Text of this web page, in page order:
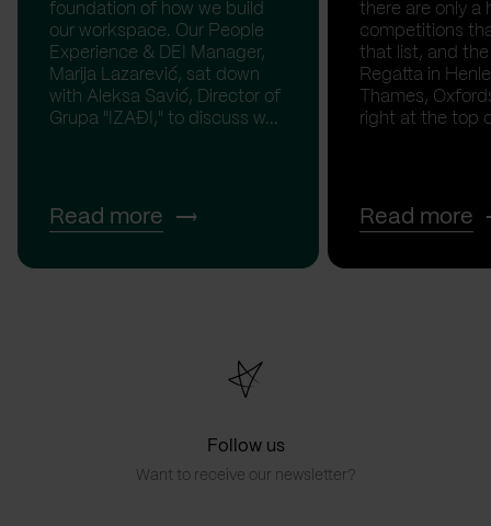
foundation of how we build
our workspace. Our People
Experience & DEI Manager,
Marija Lazarević, sat down
with Aleksa Savić, Director of
Grupa "IZAĐI," to discuss w...
Read more
there are only a
competitions
that list, and the
Regatta in
Thames,
right at the top
Read more
Follow us
Want to receive our newsletter?